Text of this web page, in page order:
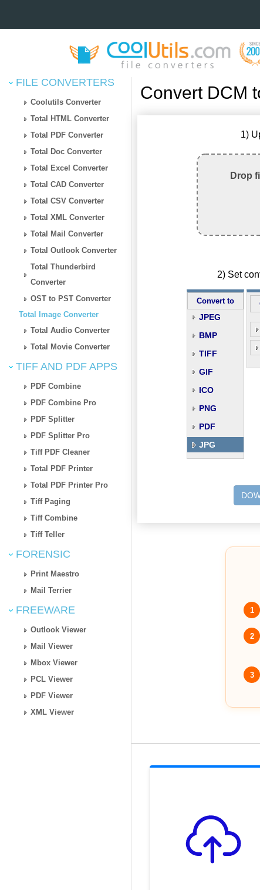
FILE CONVERTERS
Coolutils Converter
Total HTML Converter
Total PDF Converter
Total Doc Converter
Total Excel Converter
Total CAD Converter
Total CSV Converter
Total XML Converter
Total Mail Converter
Total Outlook Converter
Total Thunderbird
Converter
OST to PST Converter
Total Image Converter
Total Audio Converter
Total Movie Converter
TIFF AND PDF APPS
PDF Combine
PDF Combine Pro
PDF Splitter
PDF Splitter Pro
Tiff PDF Cleaner
Total PDF Printer
Total PDF Printer Pro
Tiff Paging
Tiff Combine
Tiff Teller
FORENSIC
Print Maestro
Mail Terrier
FREEWARE
Outlook Viewer
Mail Viewer
Mbox Viewer
PCL Viewer
PDF Viewer
XML Viewer
Convert DCM
1)
Drop
2) Set
Convert to
JPEG
BMP
TIFF
GIF
ICO
PNG
PDF
JPG
1
2
3